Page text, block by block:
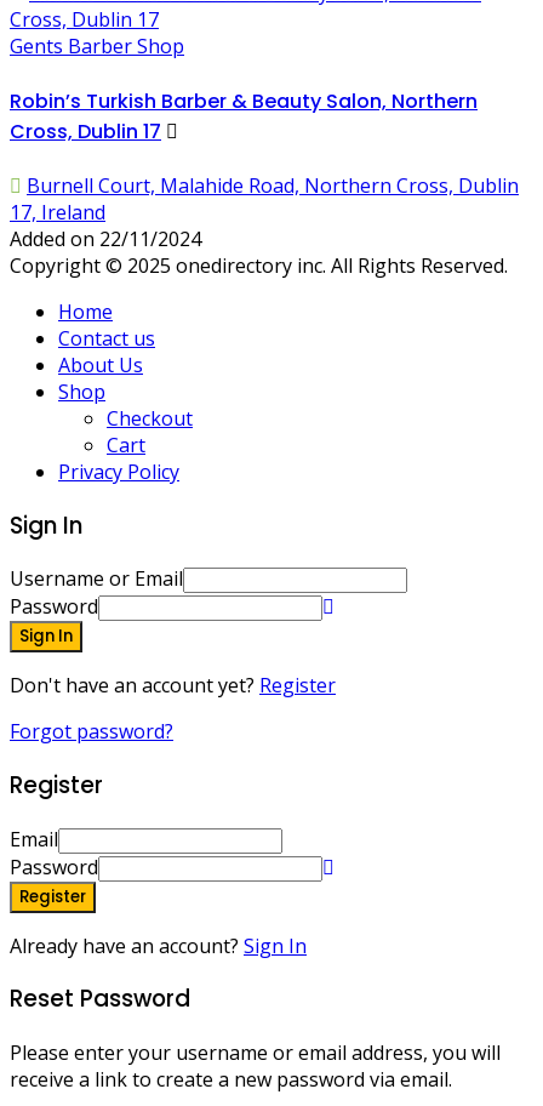
Gents Barber Shop
Robin’s Turkish Barber & Beauty Salon, Northern
Cross, Dublin 17
Burnell Court, Malahide Road, Northern Cross, Dublin
17, Ireland
Added on 22/11/2024
Copyright © 2025 onedirectory inc. All Rights Reserved.
Home
Contact us
About Us
Shop
Checkout
Cart
Privacy Policy
Sign In
Username or Email
Password
Sign In
Don't have an account yet? Register
Forgot password?
Register
Email
Password
Register
Already have an account? Sign In
Reset Password
Please enter your username or email address, you will
receive a link to create a new password via email.